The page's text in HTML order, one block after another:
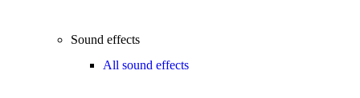
Sound effects
All sound effects